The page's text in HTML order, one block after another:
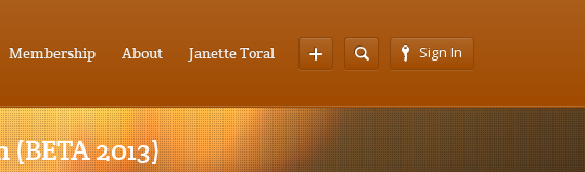
Sign In
Membership About Janette Toral
2013)